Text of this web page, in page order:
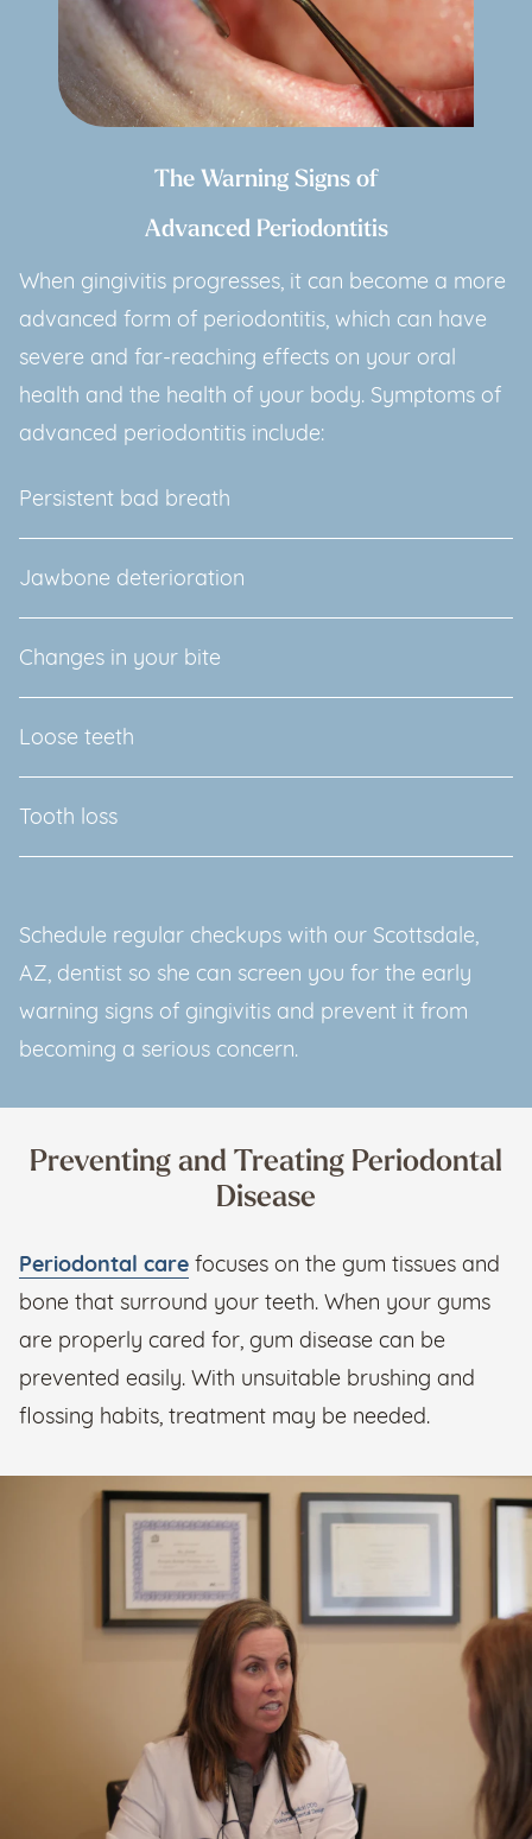
The Warning Signs of
Advanced Periodontitis
When gingivitis progresses, it can become a more
advanced form of periodontitis, which can have
severe and far-reaching effects on your oral
health and the health of your body. Symptoms of
advanced periodontitis include:
Persistent bad breath
Jawbone deterioration
Changes in your bite
Loose teeth
Tooth loss
Schedule regular checkups with our Scottsdale,
AZ, dentist so she can screen you for the early
warning signs of gingivitis and prevent it from
becoming a serious concern.
Preventing and Treating Periodontal
Disease
Periodontal care focuses on the gum tissues and
bone that surround your teeth. When your gums
are properly cared for, gum disease can be
prevented easily. With unsuitable brushing and
flossing habits, treatment may be needed.